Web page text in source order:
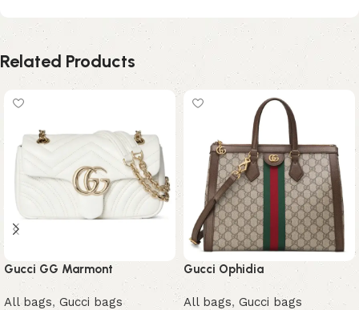
Related Products
Gucci GG Marmont
All bags, Gucci bags
Gucci Ophidia
All bags, Gucci bags